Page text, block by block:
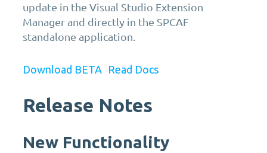
update in the Visual Studio Extension
Manager and directly in the SPCAF
standalone application.
Download BETA Read Docs
Release Notes
New Functionality